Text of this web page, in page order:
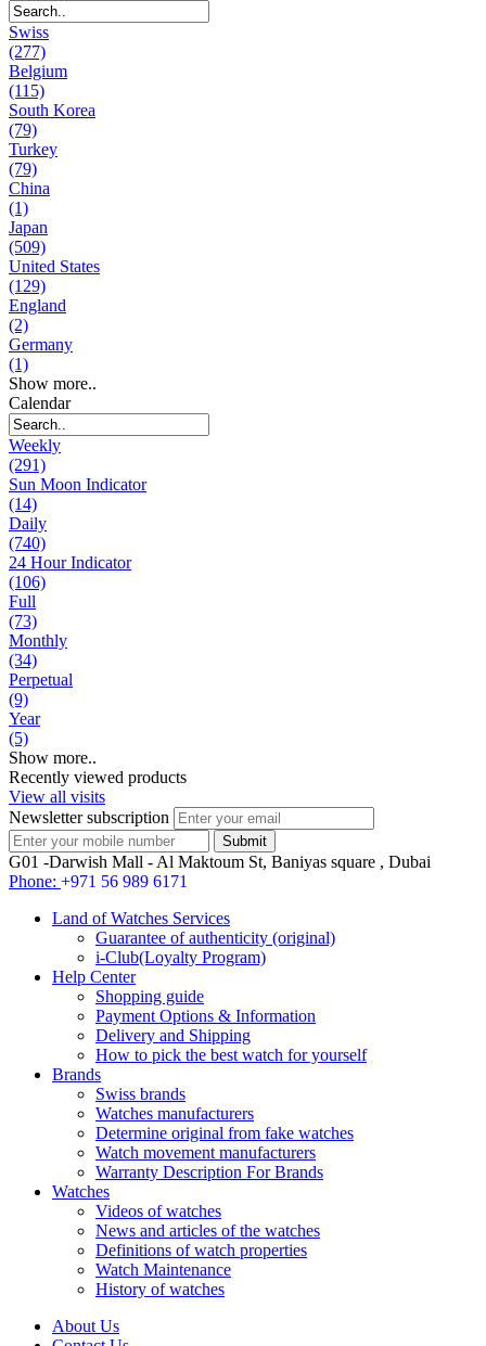
Swiss
(277)
Belgium
(115)
South Korea
(79)
Turkey
(79)
China
(1)
Japan
(509)
United States
(129)
England
(2)
Germany
(1)
Show more..
Calendar
Weekly
(291)
Sun Moon Indicator
(14)
Daily
(740)
24 Hour Indicator
(106)
Full
(73)
Monthly
(34)
Perpetual
(9)
Year
(5)
Show more..
Recently viewed products
View all visits
Newsletter subscription
G01 -Darwish Mall - Al Maktoum St, Baniyas square , Dubai
Phone: +971 56 989 6171
Land of Watches Services
Guarantee of authenticity (original)
i-Club(Loyalty Program)
Help Center
Shopping guide
Payment Options & Information
Delivery and Shipping
How to pick the best watch for yourself
Brands
Swiss brands
Watches manufacturers
Determine original from fake watches
Watch movement manufacturers
Warranty Description For Brands
Watches
Videos of watches
News and articles of the watches
Definitions of watch properties
Watch Maintenance
History of watches
About Us